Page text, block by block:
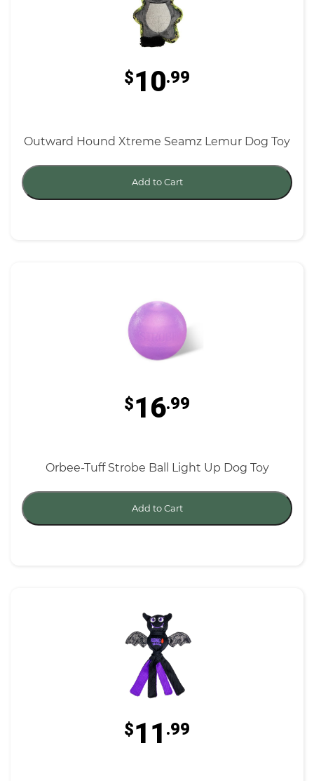
$10.99
Outward Hound Xtreme Seamz Lemur Dog Toy
Add to Cart
$16.99
Orbee-Tuff Strobe Ball Light Up Dog Toy
Add to Cart
$11 .99